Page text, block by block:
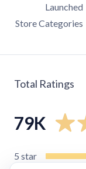
Launched
Store Categories
Total Ratings
79K
5 star